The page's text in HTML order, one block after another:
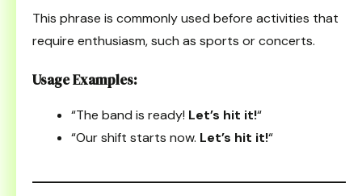
This phrase is commonly used before activities that
require enthusiasm, such as sports or concerts.
Usage Examples:
“The band is ready! Let’s hit it!“
“Our shift starts now. Let’s hit it!“